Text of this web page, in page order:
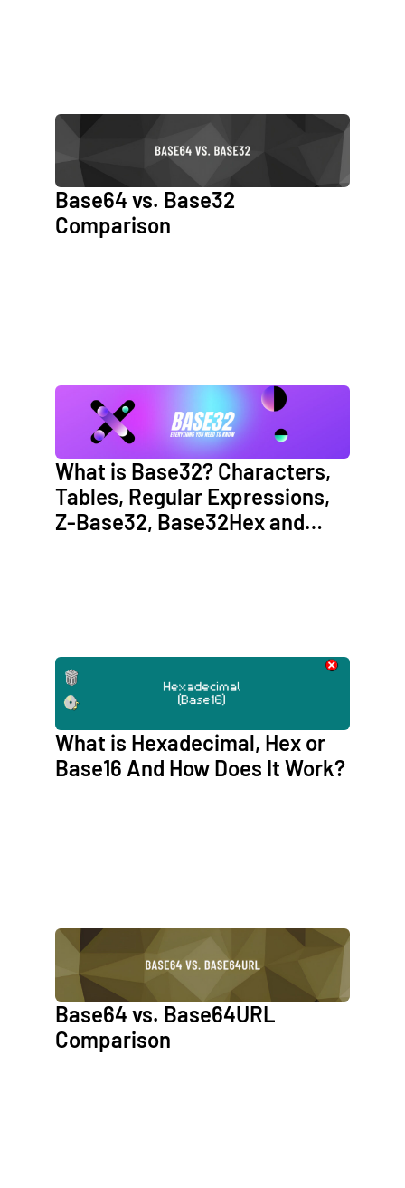
Base64 vs. Base32
Comparison
What is Base32? Characters,
Tables, Regular Expressions,
Z-Base32, Base32Hex and
What is Hexadecimal, Hex or
Base16 And How Does It Work?
Base64 vs. Base64URL
Comparison